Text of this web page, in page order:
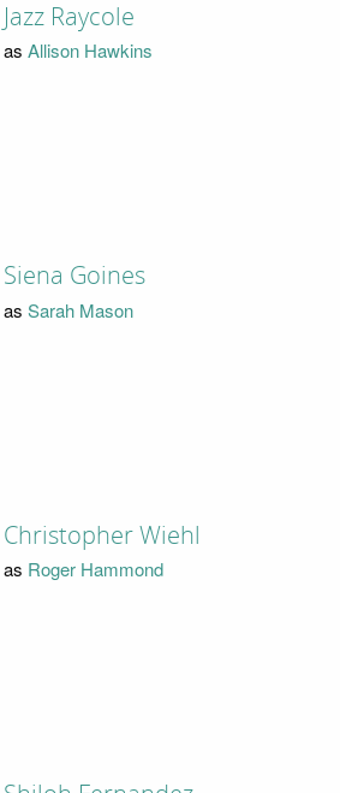
Jazz Raycole
as Allison Hawkins
Siena Goines
as Sarah Mason
Christopher Wiehl
as Roger Hammond